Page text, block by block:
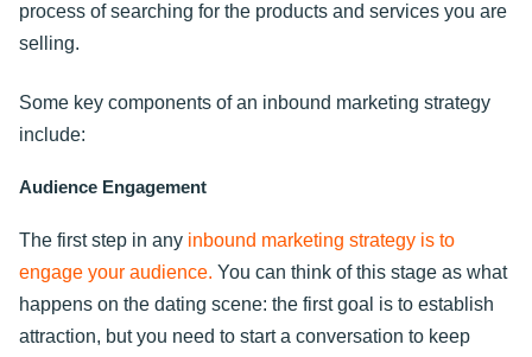
process of searching for the products and services you are
selling.
Some key components of an inbound marketing strategy
include:
Audience Engagement
The first step in any inbound marketing strategy is to
engage your audience. You can think of this stage as what
happens on the dating scene: the first goal is to establish
attraction, but you need to start a conversation to keep